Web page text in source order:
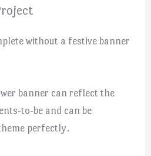
without a festive banner
banner can reflect the
to-be and can be
perfectly.